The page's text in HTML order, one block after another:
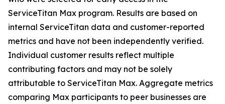
ServiceTitan Max program. Results are based on
internal ServiceTitan data and customer-reported
metrics and have not been independently verified.
Individual customer results reflect multiple
contributing factors and may not be solely
attributable to ServiceTitan Max. Aggregate metrics
comparing Max participants to peer businesses are